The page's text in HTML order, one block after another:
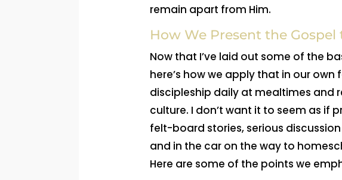
remain apart from Him.
How We Present the Gospel
Now that I’ve laid out some of the
here’s how we apply that in our own
discipleship daily at mealtimes and
culture. I don’t want it to seem as if
felt-board stories, serious
and in the car on the way to
Here are some of the points we